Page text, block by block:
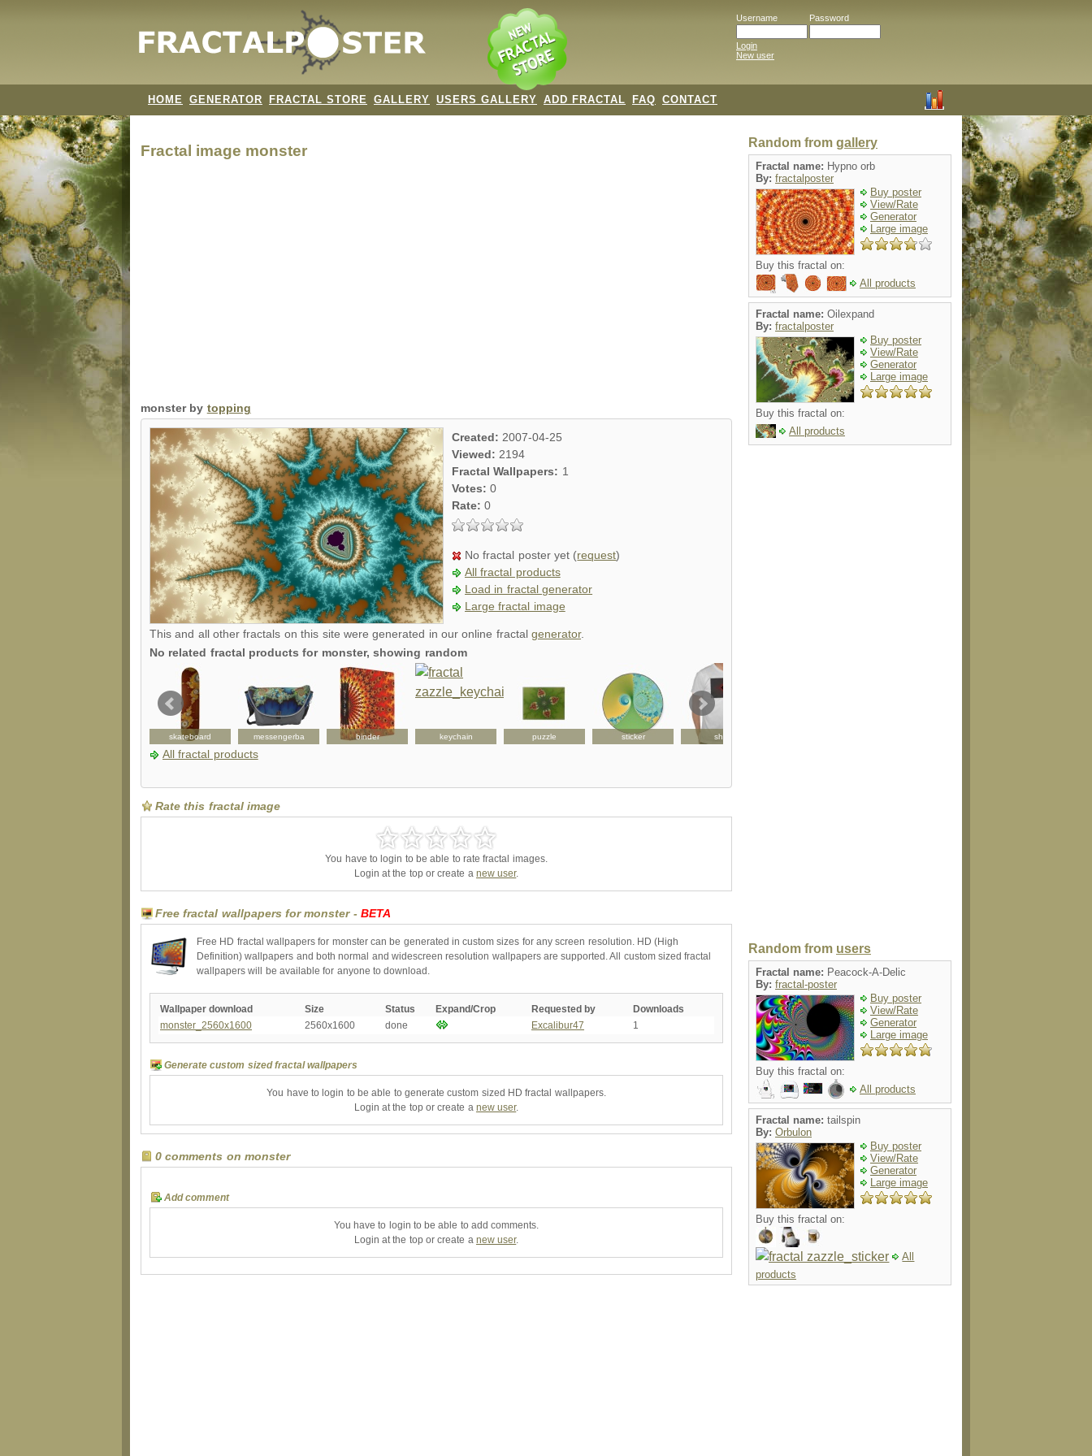
Username Password
Login
New user
HOME GENERATOR FRACTAL STORE GALLERY USERS GALLERY ADD FRACTAL FAQ CONTACT
Fractal image monster
monster by topping
Created: 2007-04-25
Viewed: 2194
Fractal Wallpapers: 1
Votes:0
Rate:0
No fractal poster yet (request)
All fractal products
Load in fractal generator
Large fractal image
This and all other fractals on this site were generated in our online fractalgenerator.
No related fractal products for monster, showing random
skateboard messengerba binder keychain puzzle sticker shirt
All fractal products
Rate this fractal image
You have to login to be able to rate fractal images.
Login at the top or create a new user.
Free fractal wallpapers for monster -BETA
Free HD fractal wallpapers for monster can be generated in custom sizes for any screen resolution. HD (High
Definition) wallpapers and both normal and widescreen resolution wallpapers are supported. All custom sized fractal
wallpapers will be available for anyone to download.
Wallpaper download Size Status Expand/Crop Requested by
Downloads
monster_2560x1600
2560x1600 done Excalibur47 1
Generate custom sized fractal wallpapers
You have to login to be able to generate custom sized HD fractal wallpapers.
Login at the top or create a new user.
0 comments on monster
Add comment
You have to login to be able to add comments.
Login at the top or create a new user.
Random from gallery
Fractal name: Hypno orb
By: fractalposter
Buy poster
View/Rate
Generator
Large image
Buy this fractal on:
All products
Fractal name: Oilexpand
By: fractalposter
Buy poster
View/Rate
Generator
Large image
Buy this fractal on:
All products
Random from users
Fractal name: Peacock-A-Delic
By: fractal-poster
Buy poster
View/Rate
Generator
Large image
Buy this fractal on:
All products
Fractal name: tailspin
By: Orbulon
Buy poster
View/Rate
Generator
Large image
Buy this fractal on:
All
products